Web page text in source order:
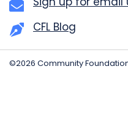
CFL Blog
©2026 Community